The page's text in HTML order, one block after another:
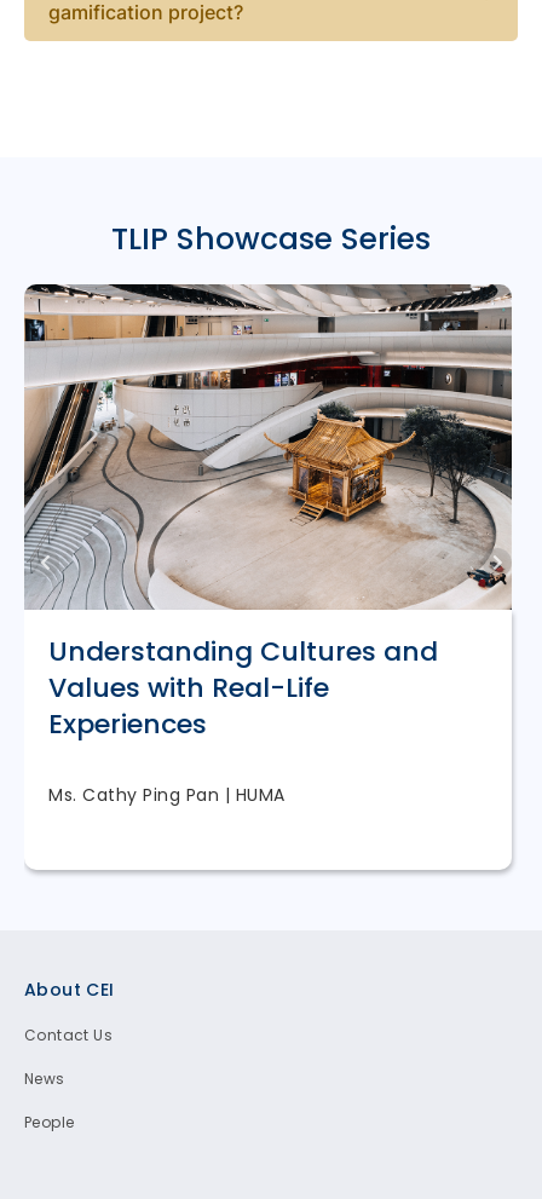
gamification project?
TLIP Showcase Series
Understanding Cultures and
Values with Real-Life
Experiences
Ms. Cathy Ping Pan | HUMA
About CEI
Contact Us
News
People